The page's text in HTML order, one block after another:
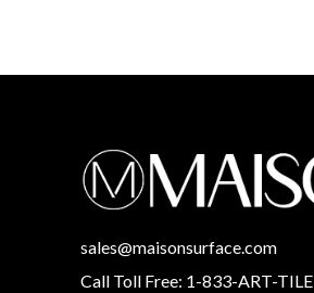
sales@maisonsurface.com
Call Toll Free: 1-833-ART-TILE